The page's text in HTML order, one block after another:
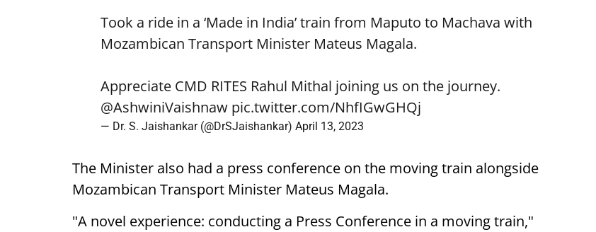
Took a ride in a ‘Made in India’ train from Maputo to Machava with
Mozambican Transport Minister Mateus Magala.
Appreciate CMD RITES Rahul Mithal joining us on the journey.
@AshwiniVaishnaw pic.twitter.com/NhfIGwGHQj
— Dr. S. Jaishankar (@DrSJaishankar) April 13, 2023
The Minister also had a press conference on the moving train alongside
Mozambican Transport Minister Mateus Magala.
"A novel experience: conducting a Press Conference in a moving train,"